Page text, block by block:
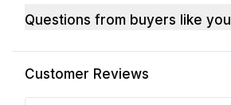
Questions from buyers like you
Customer Reviews